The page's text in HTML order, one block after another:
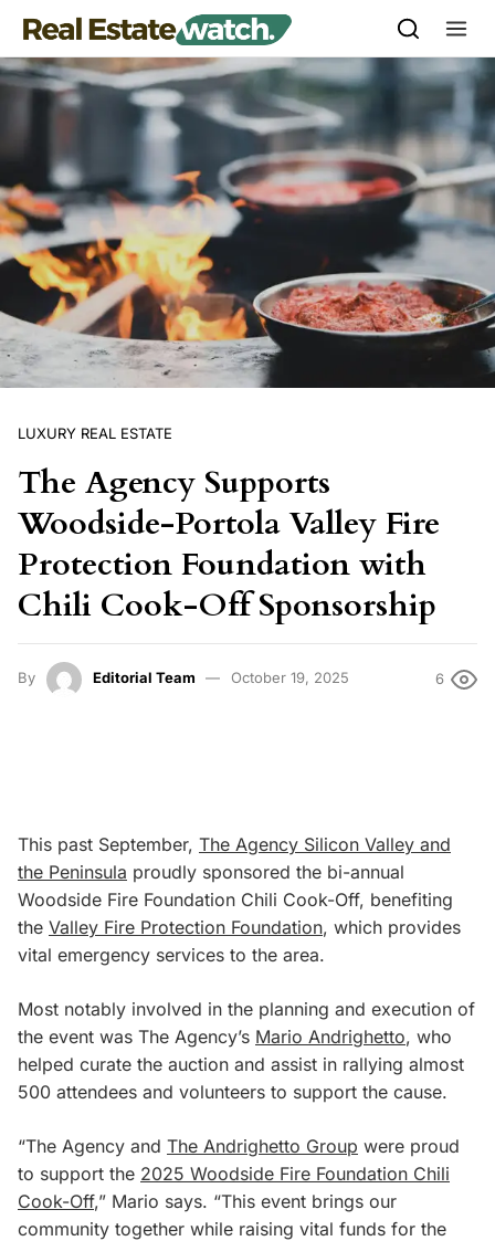
Skip to content
LUXURY REAL ESTATE
The Agency Supports
Woodside-Portola Valley Fire
Protection Foundation with
Chili Cook-Off Sponsorship
By Editorial Team October 19, 2025 6
This past September, The Agency Silicon Valley and
the Peninsula proudly sponsored the bi-annual
Woodside Fire Foundation Chili Cook-Off, benefiting
the Valley Fire Protection Foundation, which provides
vital emergency services to the area.
Most notably involved in the planning and execution of
the event was The Agency’s Mario Andrighetto, who
helped curate the auction and assist in rallying almost
500 attendees and volunteers to support the cause.
“The Agency and The Andrighetto Group were proud
to support the 2025 Woodside Fire Foundation Chili
Cook-Off,” Mario says. “This event brings our
community together while raising vital funds for the